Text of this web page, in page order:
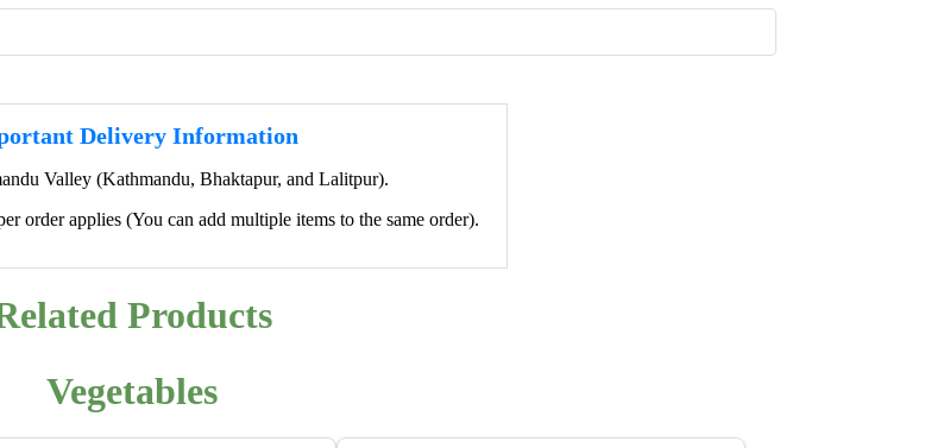
Delivery Information
Valley (Kathmandu, Bhaktapur, and Lalitpur).
order applies (You can add multiple items to the same order).
Products
Vegetables
— Coming Soon to
be expanding to
quality and convenience that our
have come to rely on.